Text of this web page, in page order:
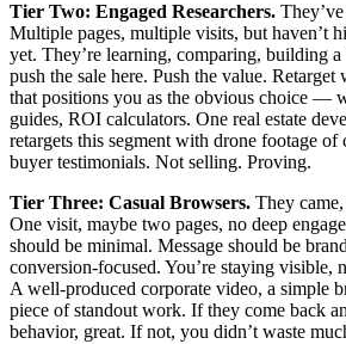
Tier Two: Engaged Researchers.
Multiple pages, multiple visits, but haven’t
yet. They’re learning, comparing, building a
push the sale here. Push the value.
that positions you as the obvious choice —
guides, ROI calculators. One real estate
retargets this segment with drone footage of
buyer testimonials. Not selling. Proving.
Tier Three: Casual Browsers. They
One visit, maybe two pages, no deep
should be minimal. Message should be
conversion-focused. You’re staying visible,
A well-produced corporate video, a simple
piece of standout work. If they come back
behavior, great. If not, you didn’t waste